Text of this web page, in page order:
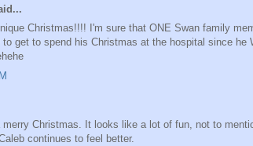
Christmas!!!! I'm sure that ONE Swan family
to get to spend his Christmas at the hospital since he
merry Christmas. It looks like a lot of fun, not to
continues to feel better.